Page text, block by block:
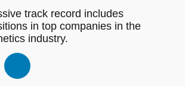
track record includes
in top companies in the
industry.